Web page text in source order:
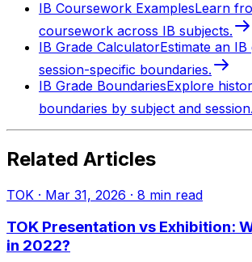
IB Coursework ExamplesLearn
coursework across IB subjects.
IB Grade CalculatorEstimate an
session-specific boundaries.
IB Grade BoundariesExplore
boundaries by subject and session.
Related Articles
TOK · Mar 31, 2026 · 8 min read
TOK Presentation vs Exhibition:
in 2022?